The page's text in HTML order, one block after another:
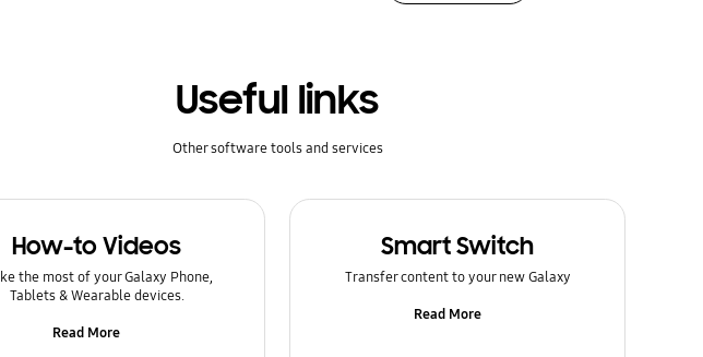
Useful links
Other software tools and services
How-to Videos
the most of your Galaxy Phone,
Tablets & Wearable devices.
Read More
Smart Switch
Transfer content to your new Galaxy
Read More